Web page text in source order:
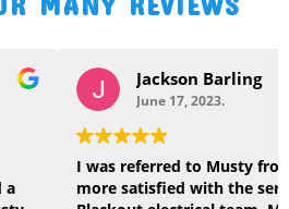
from a friend and I couldn’t be
service I received from the